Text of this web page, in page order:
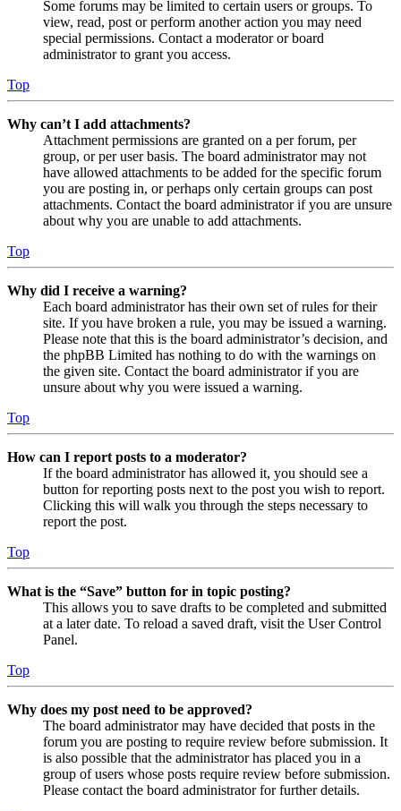
Some forums may be limited to certain users or groups. To
view, read, post or perform another action you may need
special permissions. Contact a moderator or board
administrator to grant you access.
Top
Why can’t I add attachments?
Attachment permissions are granted on a per forum, per
group, or per user basis. The board administrator may not
have allowed attachments to be added for the specific forum
you are posting in, or perhaps only certain groups can post
attachments. Contact the board administrator if you are unsure
about why you are unable to add attachments.
Top
Why did I receive a warning?
Each board administrator has their own set of rules for their
site. If you have broken a rule, you may be issued a warning.
Please note that this is the board administrator’s decision, and
the phpBB Limited has nothing to do with the warnings on
the given site. Contact the board administrator if you are
unsure about why you were issued a warning.
Top
How can I report posts to a moderator?
If the board administrator has allowed it, you should see a
button for reporting posts next to the post you wish to report.
Clicking this will walk you through the steps necessary to
report the post.
Top
What is the “Save” button for in topic posting?
This allows you to save drafts to be completed and submitted
at a later date. To reload a saved draft, visit the User Control
Panel.
Top
Why does my post need to be approved?
The board administrator may have decided that posts in the
forum you are posting to require review before submission. It
is also possible that the administrator has placed you in a
group of users whose posts require review before submission.
Please contact the board administrator for further details.